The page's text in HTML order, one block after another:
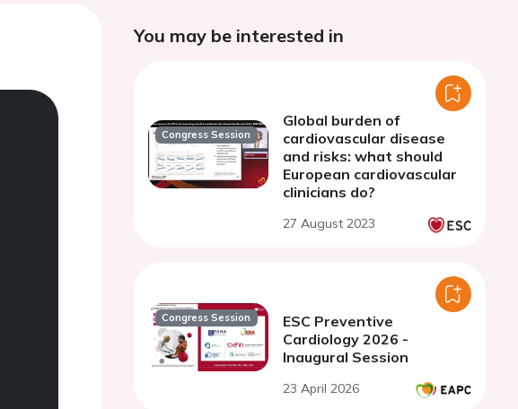
You may be interested in
Congress Session
Global burden of
cardiovascular disease
and risks: what should
European cardiovascular
clinicians do?
27 August 2023
Congress Session
ESC Preventive
Cardiology 2026 -
Inaugural Session
23 April 2026